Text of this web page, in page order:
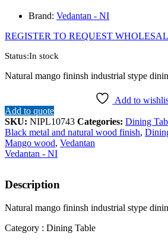
Brand: Vedantan - NI
REGISTER TO REQUEST
Status:In stock
Natural mango fininsh industrial stype
Add to
Add to quote
SKU: NIPL10743 Categories: Dining
Black metal and natural wood finish,
Mango wood, Vedantan
Vedantan - NI
Description
Natural mango fininsh industrial stype
Category : Dining Table